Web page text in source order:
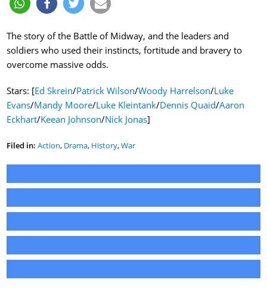
The story of the Battle of Midway, and the leaders and
soldiers who used their instincts, fortitude and bravery to
overcome massive odds.
Stars: [Ed Skrein/Patrick Wilson/Woody Harrelson/Luke
Evans/Mandy Moore/Luke Kleintank/Dennis Quaid/Aaron
Eckhart/Keean Johnson/Nick Jonas]
Filed in: Action, Drama, History,War